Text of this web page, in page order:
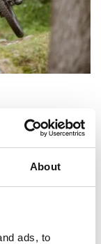
About
ads, to
Downhill